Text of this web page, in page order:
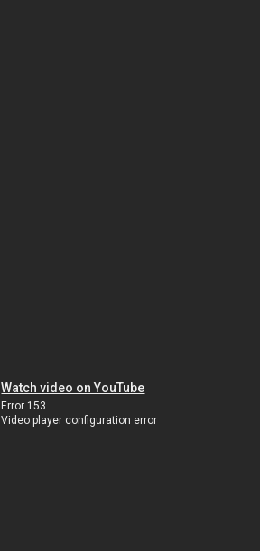
Watch video on YouTube
Error 153
Video player configuration error